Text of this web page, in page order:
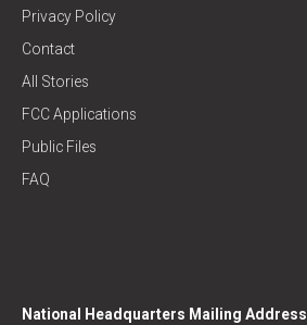
Privacy Policy
Contact
All Stories
FCC Applications
Public Files
FAQ
National Headquarters Mailing Address